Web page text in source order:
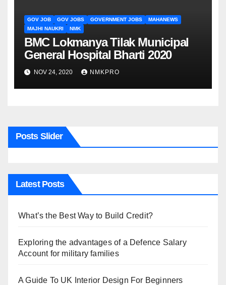
GOV JOB GOV JOBS GOVERNMENT JOBS
MAHANEWS
MAJHI NAUKRI
NMK
BMC Lokmanya Tilak Municipal
General Hospital Bharti 2020
NOV 24, 2020 NMKPRO
Posts Slider
Latest Posts
What’s the Best Way to Build Credit?
Exploring the advantages of a Defence Salary
Account for military families
A Guide To UK Interior Design For Beginners